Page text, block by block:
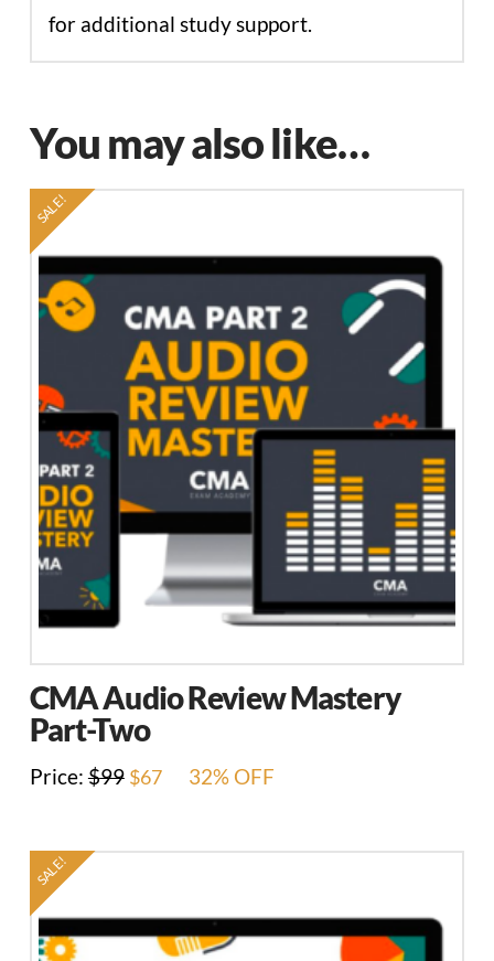
for additional study support.
You may also like…
SALE!
CMA Audio Review Mastery
Part-Two
Price:$99 Original
price
$67Current
price
32% OFF
SALE!